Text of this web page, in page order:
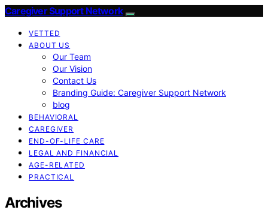
Caregiver Support Network
VETTED
ABOUT US
Our Team
Our Vision
Contact Us
Branding Guide: Caregiver Support Network
blog
BEHAVIORAL
CAREGIVER
END-OF-LIFE CARE
LEGAL AND FINANCIAL
AGE-RELATED
PRACTICAL
Archives